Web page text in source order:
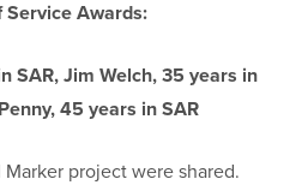
Service Awards:
SAR, Jim Welch, 35 years in
45 years in SAR
Marker project were shared.